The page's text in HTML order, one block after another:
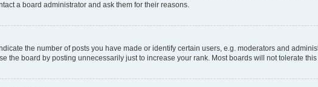
a board administrator and ask them for their reasons.
the number of posts you have made or identify certain users, e.g. moderators and
the board by posting unnecessarily just to increase your rank. Most boards will not tolerate